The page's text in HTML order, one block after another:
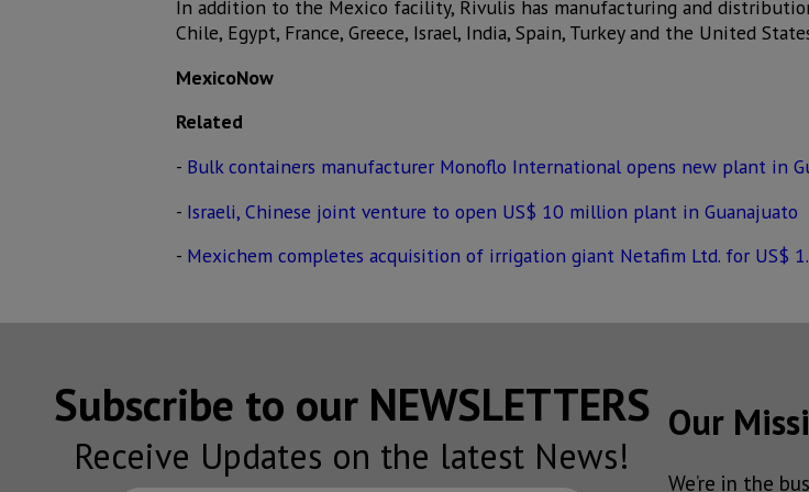
In addition to the Mexico facility, Rivulis has manufacturing and
Chile, Egypt, France, Greece, Israel, India, Spain, Turkey and the United
MexicoNow
Related
- Bulk containers manufacturer Monoflo International opens new plant in
- Israeli, Chinese joint venture to open US$ 10 million plant in Guanajuato
- Mexichem completes acquisition of irrigation giant Netafim Ltd. for US$
Subscribe to our NEWSLETTERS
Receive Updates on the latest News!
Our
We’re in the